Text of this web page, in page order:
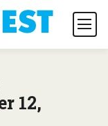
12,